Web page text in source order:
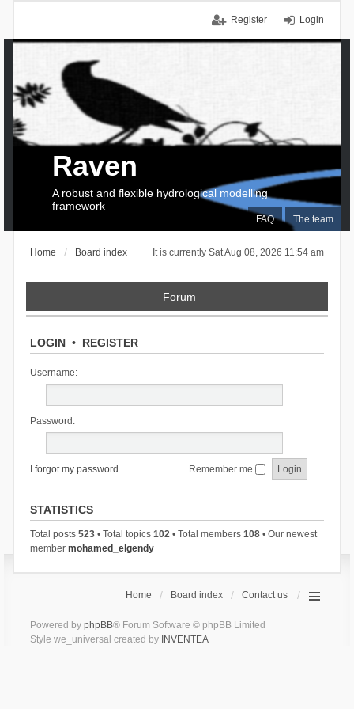
Login
Register
FAQ The team
Raven
A robust and flexible hydrological modelling
framework
It is currently Sat Aug 08, 2026 11:54 am
Home Board index
Forum
LOGIN• REGISTER
Username:
Password:
I forgot my password Remember me
STATISTICS
Total posts 523• Total topics 102• Total members 108• Our newest
member mohamed_elgendy
Home Board index Contact us
Powered by phpBB® Forum Software © phpBB Limited
Style we_universal created by INVENTEA